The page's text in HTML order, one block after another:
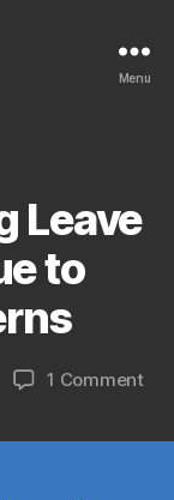
Menu
Leave
to
1 Commenton